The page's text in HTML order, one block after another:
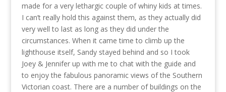
made for a very lethargic couple of whiny kids at times.
I can’t really hold this against them, as they actually did
very well to last as long as they did under the
circumstances. When it came time to climb up the
lighthouse itself, Sandy stayed behind and so I took
Joey & Jennifer up with me to chat with the guide and
to enjoy the fabulous panoramic views of the Southern
Victorian coast. There are a number of buildings on the